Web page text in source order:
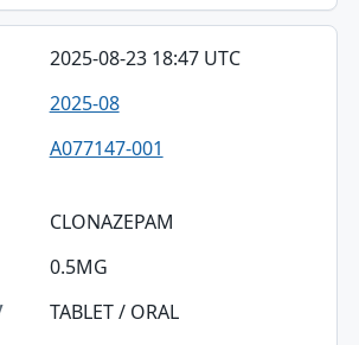
2025-08-23 18:47 UTC
2025-08
A077147-001
CLONAZEPAM
0.5MG
TABLET / ORAL